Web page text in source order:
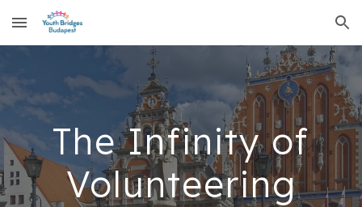
Skip to main content Skip to navigation
The Infinity of
Volunteering